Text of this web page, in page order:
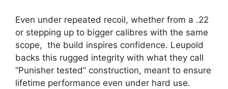
Even under repeated recoil, whether from a .22
or stepping up to bigger calibres with the same
scope, the build inspires confidence. Leupold
backs this rugged integrity with what they call
“Punisher tested” construction, meant to ensure
lifetime performance even under hard use.